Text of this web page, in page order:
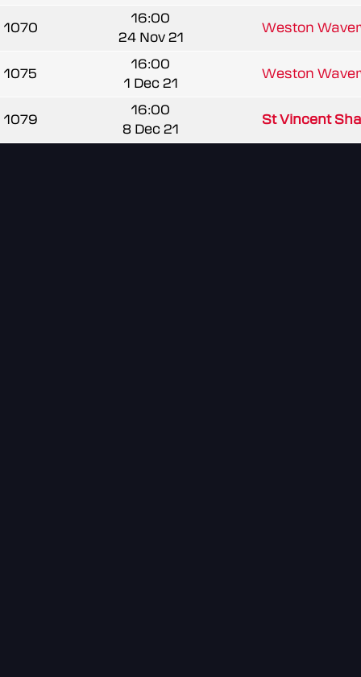
1070
16:00
24 Nov 21
Weston
1075
16:00
1 Dec 21
Weston
1079
16:00
8 Dec 21
St Vincent